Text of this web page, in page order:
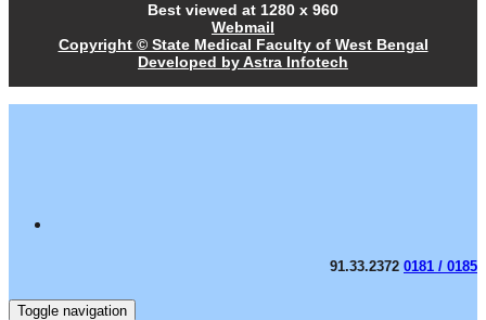
Best viewed at 1280 x 960
Webmail
Copyright © State Medical Faculty of West Bengal
Developed by Astra Infotech
91.33.2372 0181 / 0185
Toggle navigation